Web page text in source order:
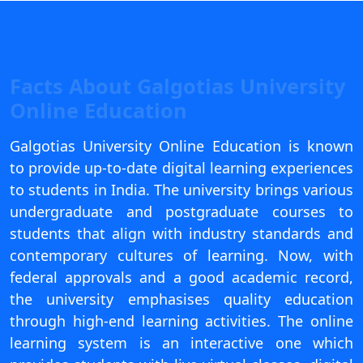
View
View
View
View
Facts About Galgotias University
Online Education
Galgotias University Online Education is known
to provide up-to-date digital learning experiences
to students in India. The university brings various
undergraduate and postgraduate courses to
students that align with industry standards and
contemporary cultures of learning. Now, with
federal approvals and a good academic record,
the university emphasises quality education
through high-end learning activities. The online
learning system is an interactive one which